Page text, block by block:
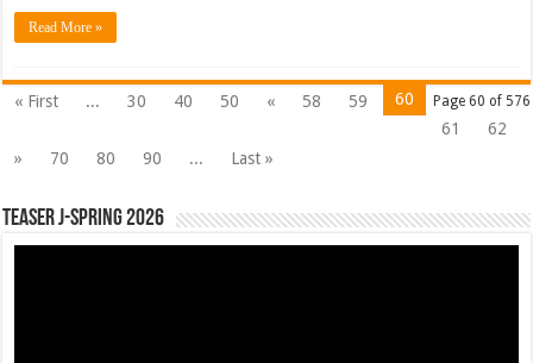
Read More »
Page 60 of 576
« First ... 30 40 50 « 58 59
60
61
62
»
70 80 90 ... Last »
Teaser J-Spring 2026